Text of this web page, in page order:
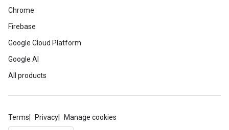
Chrome
Firebase
Google Cloud Platform
Google AI
All products
Terms Privacy Manage cookies